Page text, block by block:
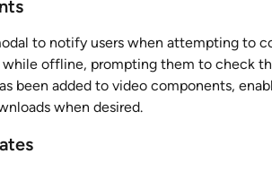
to notify users when attempting to
offline, prompting them to check
been added to video components,
when desired.